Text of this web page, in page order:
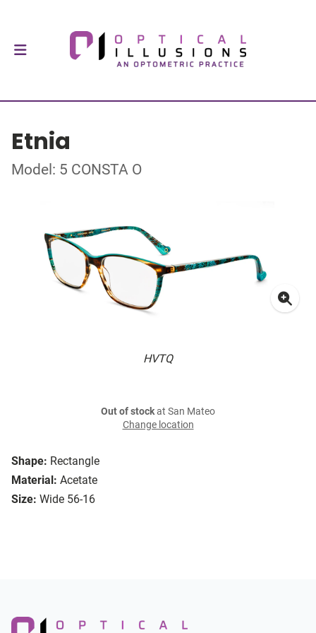
Etnia
Model: 5 CONSTA O
HVTQ
Shape: Rectangle
Material: Acetate
Size: Wide 56-16
Out of stockat San Mateo
Change location